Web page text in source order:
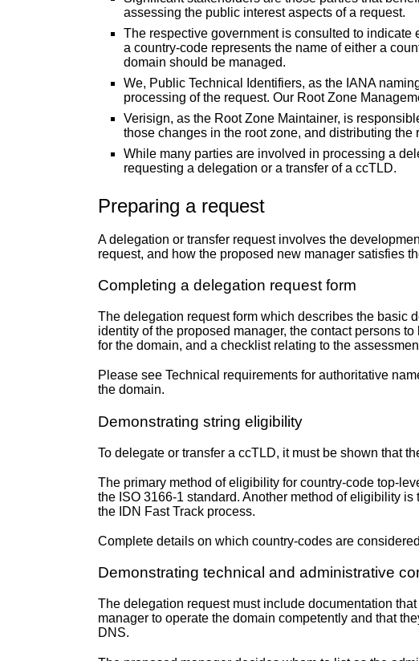
assessing the public interest aspects of a request.
The respective government is consulted to
a country-code represents the name of either a
domain should be managed.
We, Public Technical Identifiers, as the IANA
processing of the request. Our Root Zone
Verisign, as the Root Zone Maintainer, is
those changes in the root zone, and distributing the
While many parties are involved in processing a
requesting a delegation or a transfer of a ccTLD.
Preparing a request
A delegation or transfer request involves the
request, and how the proposed new manager satisfies
Completing a delegation request form
The delegation request form which describes the basic
identity of the proposed manager, the contact persons
for the domain, and a checklist relating to the
Please see Technical requirements for authoritative
the domain.
Demonstrating string eligibility
To delegate or transfer a ccTLD, it must be shown that
The primary method of eligibility for country-code top-
the ISO 3166-1 standard. Another method of eligibility
the IDN Fast Track process.
Complete details on which country-codes are
Demonstrating technical and administrative
The delegation request must include documentation
manager to operate the domain competently and that
DNS.